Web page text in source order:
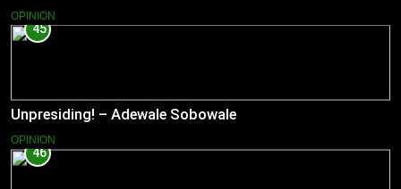
OPINION
45
Unpresiding! – Adewale Sobowale
OPINION
46